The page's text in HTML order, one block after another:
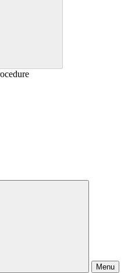
Menu